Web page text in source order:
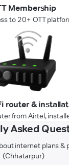
Membership
to 20+ OTT
router &
from Airtel,
Asked
internet plans &
(Chhatarpur)